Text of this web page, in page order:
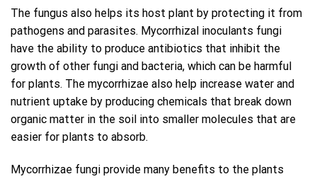
The fungus also helps its host plant by protecting it from
pathogens and parasites. Mycorrhizal inoculants fungi
have the ability to produce antibiotics that inhibit the
growth of other fungi and bacteria, which can be harmful
for plants. The mycorrhizae also help increase water and
nutrient uptake by producing chemicals that break down
organic matter in the soil into smaller molecules that are
easier for plants to absorb.
Mycorrhizae fungi provide many benefits to the plants